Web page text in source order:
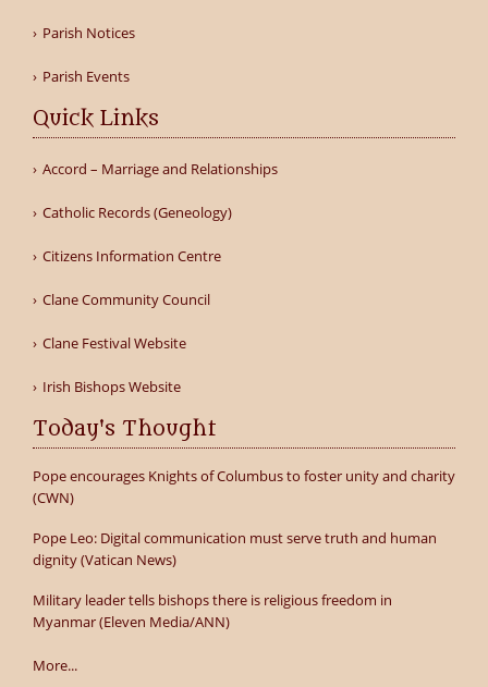
Parish Notices
Parish Events
Quick Links
Accord – Marriage and Relationships
Catholic Records (Geneology)
Citizens Information Centre
Clane Community Council
Clane Festival Website
Irish Bishops Website
Today's Thought
Pope encourages Knights of Columbus to foster unity and charity
(CWN)
Pope Leo: Digital communication must serve truth and human
dignity (Vatican News)
Military leader tells bishops there is religious freedom in
Myanmar (Eleven Media/ANN)
More...